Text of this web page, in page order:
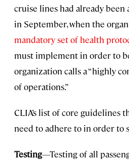
cruise lines had already been
in September, when the
mandatory set of health
must implement in order to
organization calls a “highly
of operations.”
CLIA’s list of core guidelines
need to adhere to in order to
Testing—Testing of all